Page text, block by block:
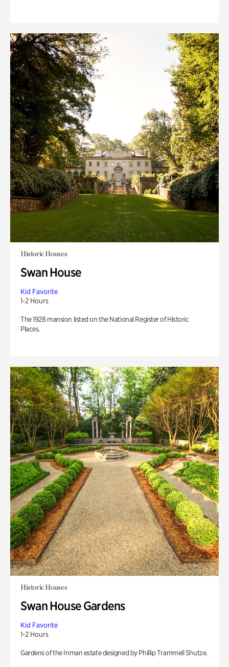
Historic Houses
Swan House
Kid Favorite
1-2 Hours
The 1928 mansion listed on the National Register of Historic
Places.
Historic Houses
Swan House Gardens
Kid Favorite
1-2 Hours
Gardens of the Inman estate designed by Phillip Trammell Shutze.